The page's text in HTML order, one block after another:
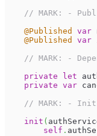
// MARK: -
@Published
var
@Published
var
// MARK: -
private
let
private var
// MARK: -
init (
self .